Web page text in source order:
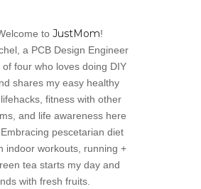
to JustMom!
a PCB Design Engineer
four who loves doing DIY
shares my easy healthy
fitness with other
and life awareness here
pescetarian diet
indoor workouts, running +
tea starts my day and
with fresh fruits.